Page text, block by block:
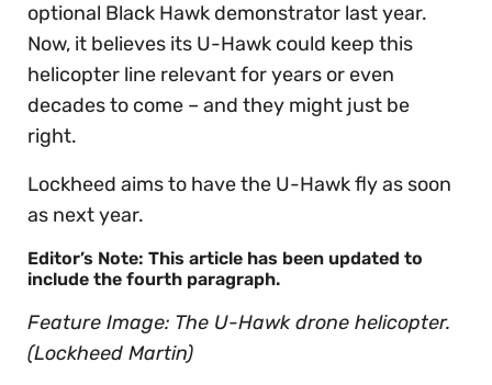
optional Black Hawk demonstrator last year.
Now, it believes its U-Hawk could keep this
helicopter line relevant for years or even
decades to come – and they might just be
right.
Lockheed aims to have the U-Hawk fly as soon
as next year.
Editor’s Note: This article has been updated to
include the fourth paragraph.
Feature Image: The U-Hawk drone helicopter.
(Lockheed Martin)